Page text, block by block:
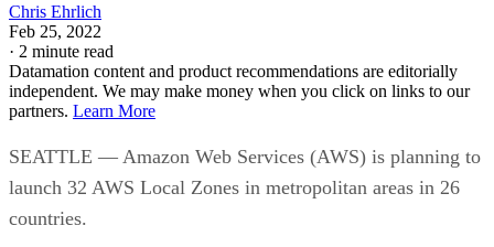
Chris Ehrlich
Feb 25, 2022
· 2 minute read
Datamation content and product recommendations are editorially
independent. We may make money when you click on links to our
partners. Learn More
SEATTLE — Amazon Web Services (AWS) is planning to
launch 32 AWS Local Zones in metropolitan areas in 26
countries.